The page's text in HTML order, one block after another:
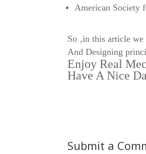
American Society
So ,in this article we
And Designing
Enjoy Real
Have A Nice
Submit a